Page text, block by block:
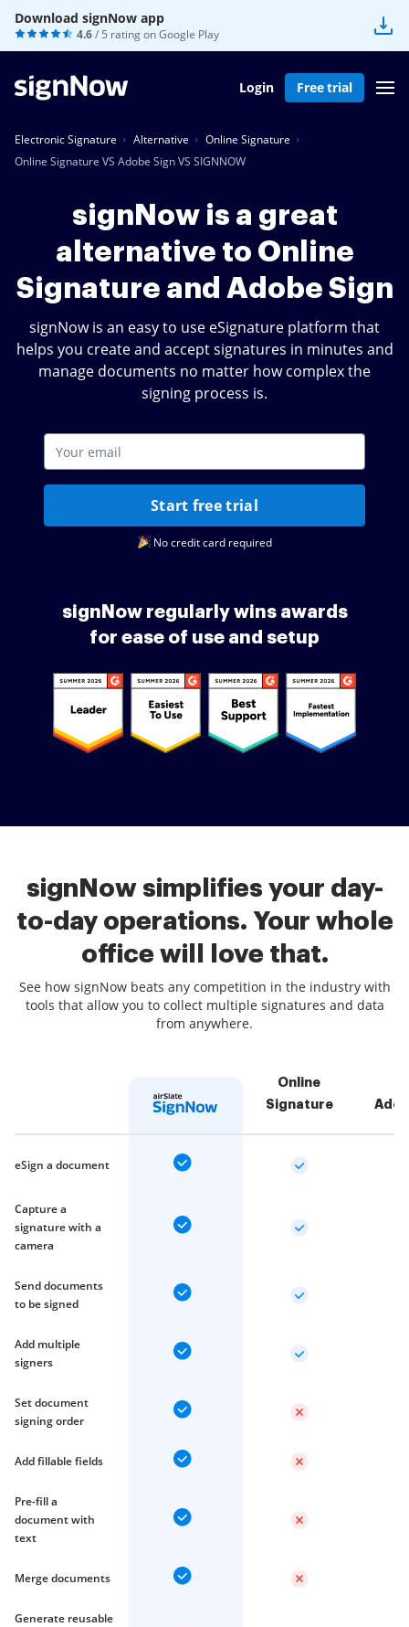
Download signNow app
4.6/ 5 rating onGoogle Play
Login Free trial
Electronic Signature Alternative
Online Signature
Online Signature VS Adobe Sign VS SIGNNOW
signNow is a great
alternative to Online
Signature and Adobe Sign
signNow is an easy to use eSignature platform that
helps you create and accept signatures in minutes and
manage documents no matter how complex the
signing process is.
Start free trial
No credit card required
signNow regularly wins awards
for ease of use and setup
signNow simplifies your day-
to-day operations. Your whole
office will love that.
See how signNow beats any competition in the industry with
tools that allow you to collect multiple signatures and data
from anywhere.
Online
Signature
eSign a document
Capture a
signature with a
camera
Send documents
to be signed
Add multiple
signers
Set document
signing order
Add fillable fields
Pre-fill a
document with
text
Merge documents
Generate reusable